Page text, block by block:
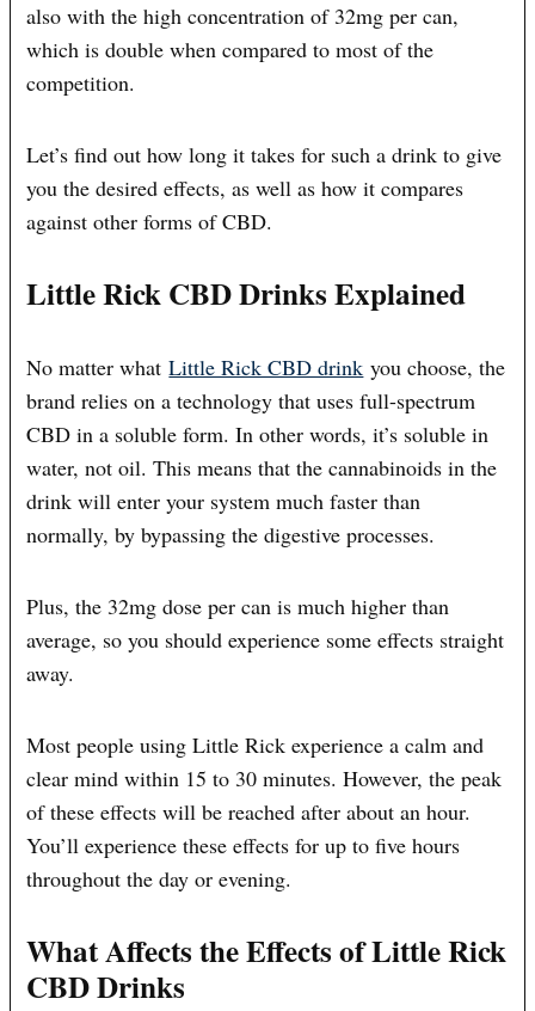
also with the high concentration of 32mg per can,
which is double when compared to most of the
competition.
Let’s find out how long it takes for such a drink to give
you the desired effects, as well as how it compares
against other forms of CBD.
Little Rick CBD Drinks Explained
No matter whatLittle Rick CBD drink you choose, the
brand relies on a technology that uses full-spectrum
CBD in a soluble form. In other words, it’s soluble in
water, not oil. This means that the cannabinoids in the
drink will enter your system much faster than
normally, by bypassing the digestive processes.
Plus, the 32mg dose per can is much higher than
average, so you should experience some effects straight
away.
Most people using Little Rick experience a calm and
clear mind within 15 to 30 minutes. However, the peak
of these effects will be reached after about an hour.
You’ll experience these effects for up to five hours
throughout the day or evening.
What Affects the Effects of Little Rick
CBD Drinks